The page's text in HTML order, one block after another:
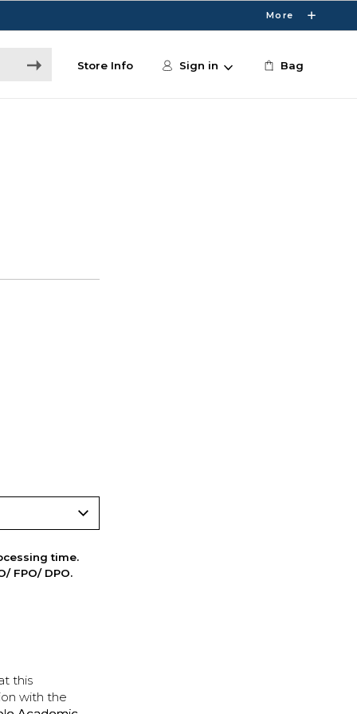
More
Store Info Sign in Bag
time.
FPO/ DPO.
this
with the